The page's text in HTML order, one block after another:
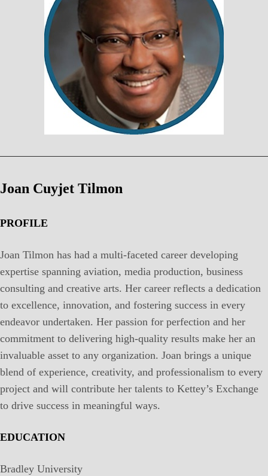
Joan Cuyjet Tilmon
PROFILE
Joan Tilmon has had a multi-faceted career developing
expertise spanning aviation, media production, business
consulting and creative arts. Her career reflects a dedication
to excellence, innovation, and fostering success in every
endeavor undertaken. Her passion for perfection and her
commitment to delivering high-quality results make her an
invaluable asset to any organization. Joan brings a unique
blend of experience, creativity, and professionalism to every
project and will contribute her talents to Kettey’s Exchange
to drive success in meaningful ways.
EDUCATION
Bradley University